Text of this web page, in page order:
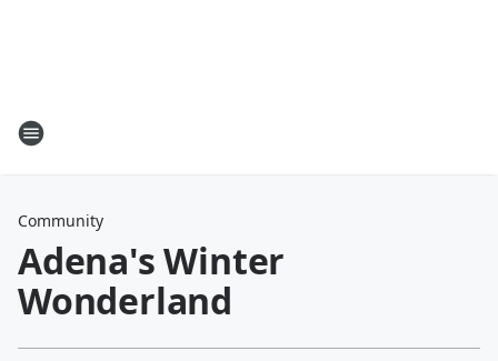
Community
Adena's Winter
Wonderland